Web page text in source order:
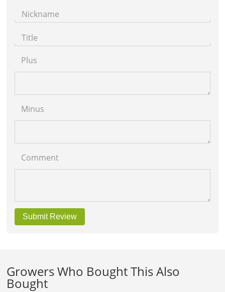
Nickname
Title
Plus
Minus
Comment
Submit Review
Growers Who Bought This Also
Bought